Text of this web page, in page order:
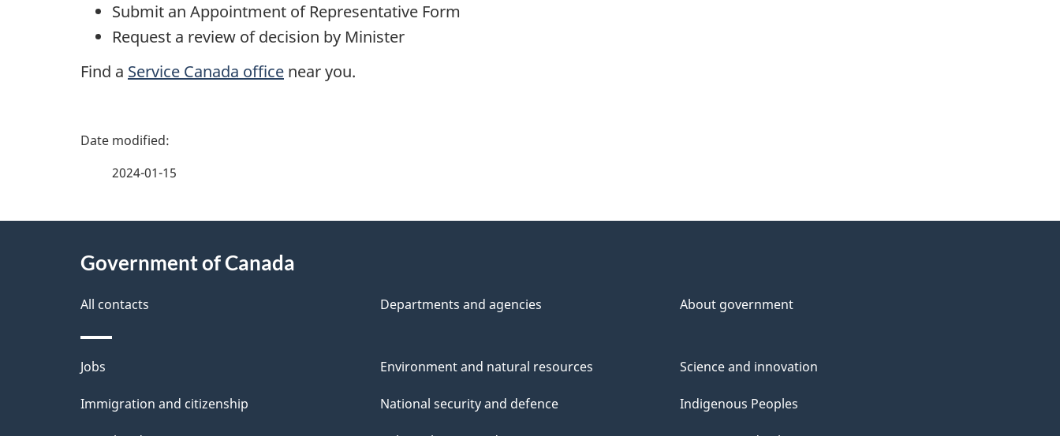
Submit an Appointment of Representative Form
Request a review of decision by Minister
Find a Service Canada office near you.
P
e
t
a
2024-01-15
Government of Canada
All contacts Departments and agencies About government
Themes
and
Jobs
Immigration and citizenship
Environment and natural resources
National security and defence
Science and innovation
Indigenous Peoples